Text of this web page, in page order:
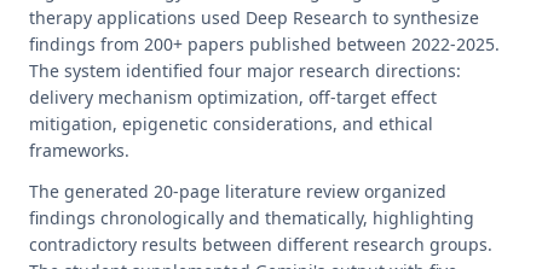
therapy applications used Deep Research to synthesize
findings from 200+ papers published between 2022-2025.
The system identified four major research directions:
delivery mechanism optimization, off-target effect
mitigation, epigenetic considerations, and ethical
frameworks.
The generated 20-page literature review organized
findings chronologically and thematically, highlighting
contradictory results between different research groups.